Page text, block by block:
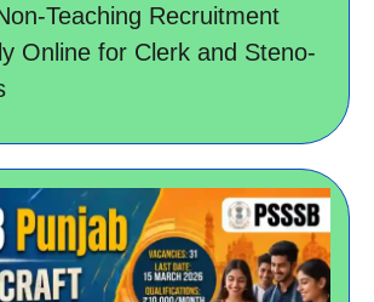
Teaching Recruitment
Online for Clerk and Steno-